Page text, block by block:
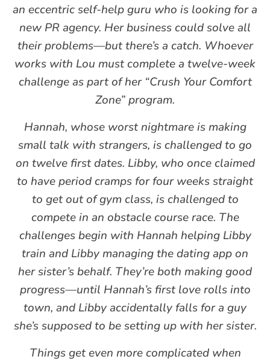
an eccentric self-help guru who is looking for a
new PR agency. Her business could solve all
their problems—but there’s a catch. Whoever
works with Lou must complete a twelve-week
challenge as part of her “Crush Your Comfort
Zone” program.
Hannah, whose worst nightmare is making
small talk with strangers, is challenged to go
on twelve first dates. Libby, who once claimed
to have period cramps for four weeks straight
to get out of gym class, is challenged to
compete in an obstacle course race. The
challenges begin with Hannah helping Libby
train and Libby managing the dating app on
her sister’s behalf. They’re both making good
progress—until Hannah’s first love rolls into
town, and Libby accidentally falls for a guy
she’s supposed to be setting up with her sister.
Things get even more complicated when